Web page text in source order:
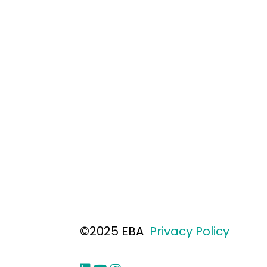
©2025 EBA Privacy Policy